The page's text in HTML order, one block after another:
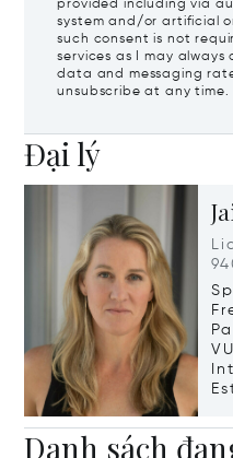
provided including via
system and/or artificial
such consent is not
services as I may always
data and messaging
unsubscribe at any time.
Đại lý
Danh sách